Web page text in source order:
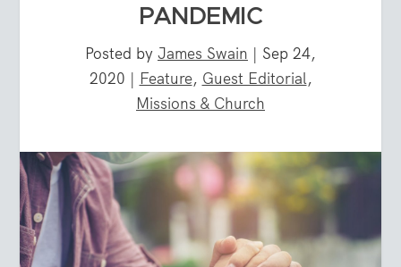
PANDEMIC
Posted by James Swain | Sep 24,
2020 | Feature, Guest Editorial,
Missions & Church